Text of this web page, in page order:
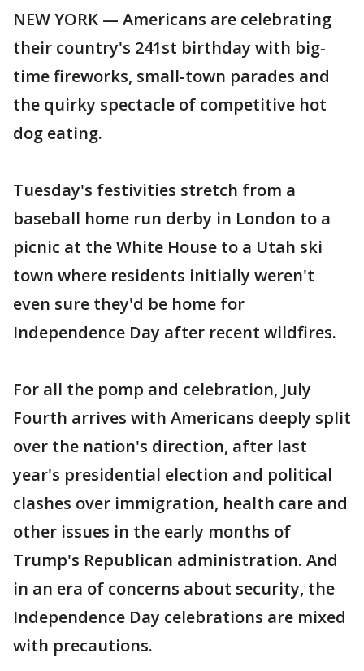
NEW YORK — Americans are celebrating
their country's 241st birthday with big-
time fireworks, small-town parades and
the quirky spectacle of competitive hot
dog eating.
Tuesday's festivities stretch from a
baseball home run derby in London to a
picnic at the White House to a Utah ski
town where residents initially weren't
even sure they'd be home for
Independence Day after recent wildfires.
For all the pomp and celebration, July
Fourth arrives with Americans deeply split
over the nation's direction, after last
year's presidential election and political
clashes over immigration, health care and
other issues in the early months of
Trump's Republican administration. And
in an era of concerns about security, the
Independence Day celebrations are mixed
with precautions.